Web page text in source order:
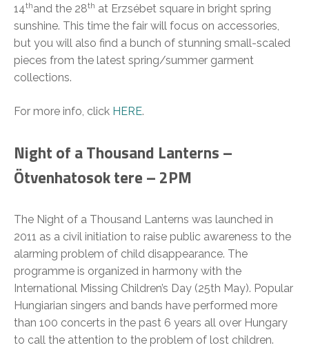
14thand the 28th at Erzsébet square in bright spring
sunshine. This time the fair will focus on accessories,
but you will also find a bunch of stunning small-scaled
pieces from the latest spring/summer garment
collections.
For more info, click HERE.
Night of a Thousand Lanterns –
Ötvenhatosok tere – 2PM
The Night of a Thousand Lanterns was launched in
2011 as a civil initiation to raise public awareness to the
alarming problem of child disappearance. The
programme is organized in harmony with the
International Missing Children’s Day (25th May). Popular
Hungiarian singers and bands have performed more
than 100 concerts in the past 6 years all over Hungary
to call the attention to the problem of lost children.